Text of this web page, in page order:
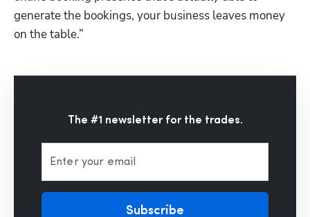
generate the bookings, your business leaves money
on the table.”
The #1 newsletter for the trades.
Enter your email
Subscribe